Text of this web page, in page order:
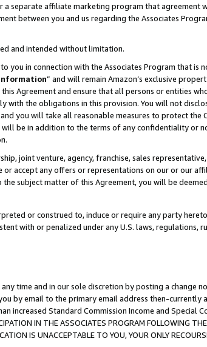
separate affiliate marketing program that agreement
between you and us regarding the Associates
and intended without limitation.
in connection with the Associates Program that is
” and will remain Amazon’s exclusive
Agreement and ensure that all persons or entities
with the obligations in this provision. You will not
you will take all reasonable measures to protect the
be in addition to the terms of any confidentiality or
joint venture, agency, franchise, sales
accept any offers or representations on our or our
subject matter of this Agreement, you will be
or construed to, induce or require any party
with or penalized under any U.S. laws, regulations,
time and in our sole discretion by posting a change
by email to the primary email address then-currently
increased Standard Commission Income and Special
IN THE ASSOCIATES PROGRAM FOLLOWING THE
IS UNACCEPTABLE TO YOU, YOUR ONLY